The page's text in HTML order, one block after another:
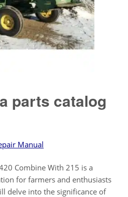
parts catalog
Manual
Combine With 215 is a
for farmers and enthusiasts
delve into the significance of